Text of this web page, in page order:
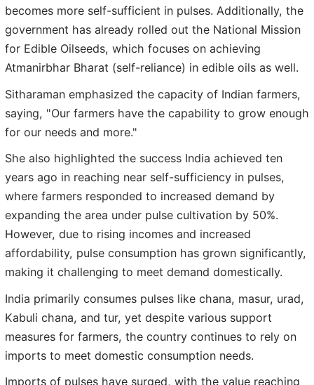
becomes more self-sufficient in pulses. Additionally, the
government has already rolled out the National Mission
for Edible Oilseeds, which focuses on achieving
Atmanirbhar Bharat (self-reliance) in edible oils as well.
Sitharaman emphasized the capacity of Indian farmers,
saying, "Our farmers have the capability to grow enough
for our needs and more."
She also highlighted the success India achieved ten
years ago in reaching near self-sufficiency in pulses,
where farmers responded to increased demand by
expanding the area under pulse cultivation by 50%.
However, due to rising incomes and increased
affordability, pulse consumption has grown significantly,
making it challenging to meet demand domestically.
India primarily consumes pulses like chana, masur, urad,
Kabuli chana, and tur, yet despite various support
measures for farmers, the country continues to rely on
imports to meet domestic consumption needs.
Imports of pulses have surged, with the value reaching